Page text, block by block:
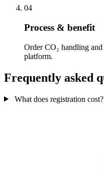
04
Process & benefit
Order CO₂ handling
platform.
Frequently asked
What does registration cost?